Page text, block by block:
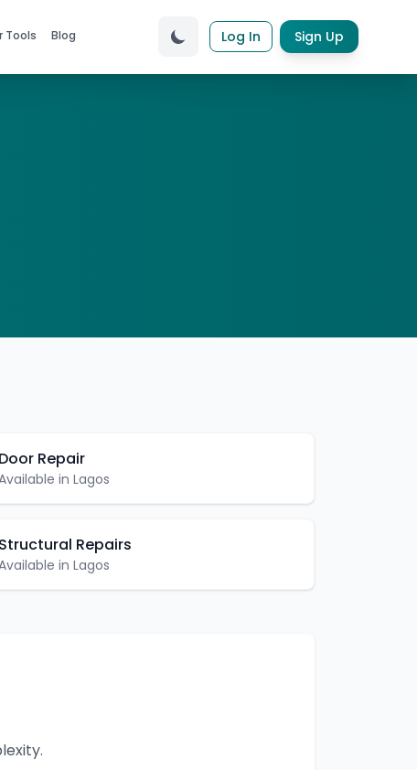
Tools Blog Log In Sign Up
Door Repair
inLagos
Structural Repairs
inLagos